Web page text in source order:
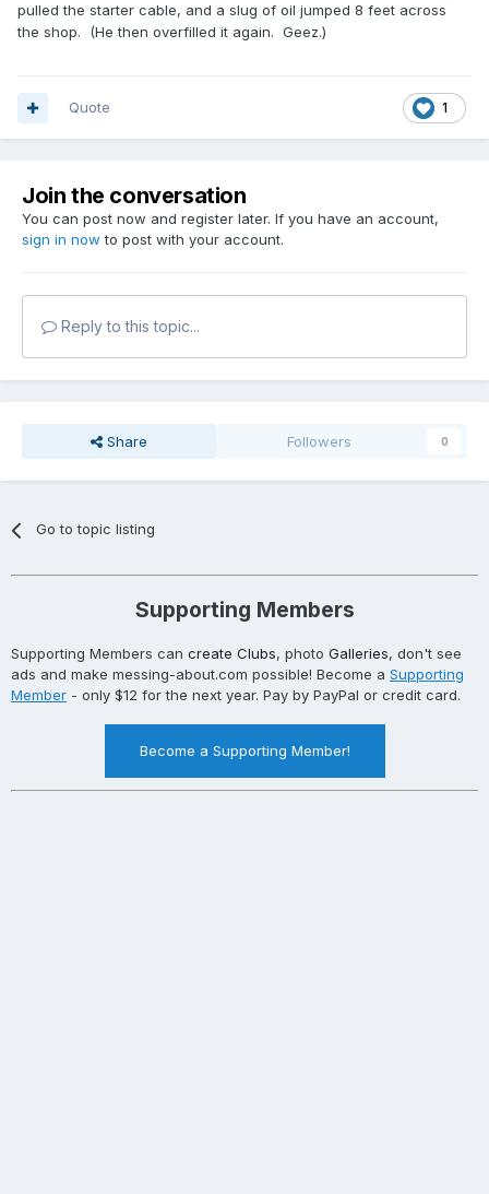
pulled the starter cable, and a slug of oil jumped 8 feet across
the shop. (He then overfilled it again. Geez.)
1
Quote
Join the conversation
You can post now and register later. If you have an account,
sign in now to post with your account.
Reply to this topic...
Share Followers 0
Go to topic listing
Supporting Members
Supporting Members can create Clubs, photo Galleries, don't see
ads and make messing-about.com possible! Become a Supporting
Member - only $12 for the next year. Pay by PayPal or credit card.
Become a Supporting Member!